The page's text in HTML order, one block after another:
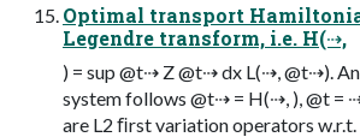
Optimal transport
Legendre transform, i.e. H(⇢,
) = sup @t⇢ Z @t⇢ dx L(⇢, @t⇢).
system follows @t⇢ = H(⇢, ), @t =
are L2 ﬁrst variation operators